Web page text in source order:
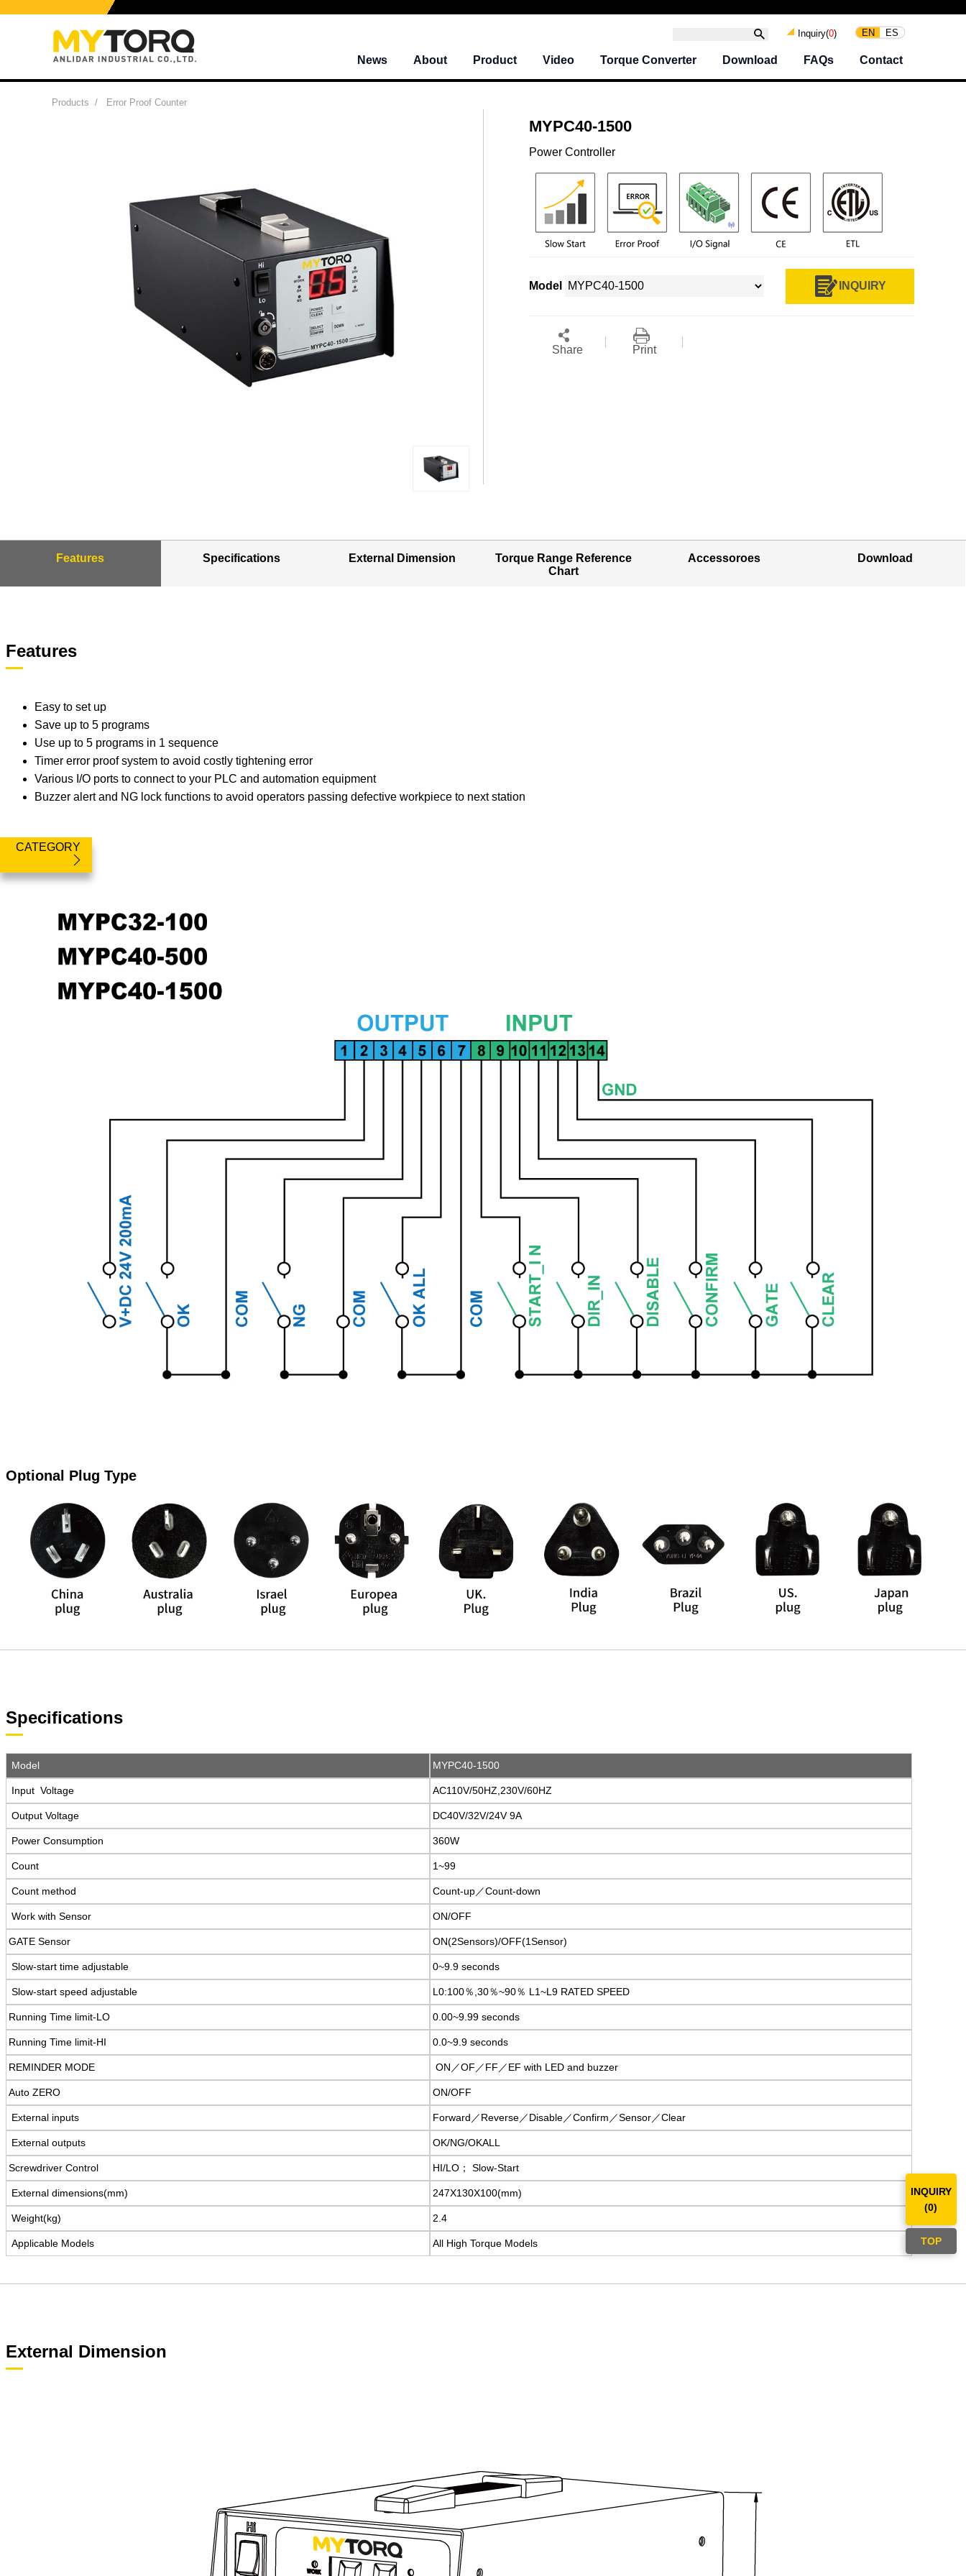
Inquiry(0) EN ES
News About Product Video Torque Converter Download FAQs Contact
INQUIRY
(0)
TOP
CATEGORY
Products / Error Proof Counter
MYPC40-1500
Power Controller
Model INQUIRY
Share Print
Features Specifications External Dimension
Torque Range Reference
Chart
Accessoroes Download
Features
Easy to set up
Save up to 5 programs
Use up to 5 programs in 1 sequence
Timer error proof system to avoid costly tightening error
Various I/O ports to connect to your PLC and automation equipment
Buzzer alert and NG lock functions to avoid operators passing defective workpiece to next station
Optional Plug Type
Specifications
Model MYPC40-1500
Input Voltage AC110V/50HZ,230V/60HZ
Output Voltage DC40V/32V/24V 9A
Power Consumption 360W
Count 1~99
Count method Count-up／Count-down
Work with Sensor ON/OFF
GATE Sensor ON(2Sensors)/OFF(1Sensor)
Slow-start time adjustable 0~9.9 seconds
Slow-start speed adjustable L0:100％,30％~90％ L1~L9 RATED SPEED
Running Time limit-LO 0.00~9.99 seconds
Running Time limit-HI 0.0~9.9 seconds
REMINDER MODE ON／OF／FF／EF with LED and buzzer
Auto ZERO ON/OFF
External inputs Forward／Reverse／Disable／Confirm／Sensor／Clear
External outputs OK/NG/OKALL
Screwdriver Control HI/LO； Slow-Start
External dimensions(mm) 247X130X100(mm)
Weight(kg) 2.4
Applicable Models All High Torque Models
External Dimension